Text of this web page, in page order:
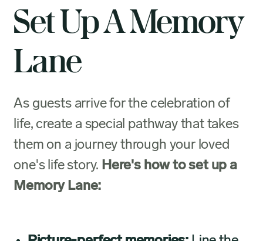
Set Up A Memory
Lane
As guests arrive for the celebration of
life, create a special pathway that takes
them on a journey through your loved
one's life story. Here's how to set up a
Memory Lane: